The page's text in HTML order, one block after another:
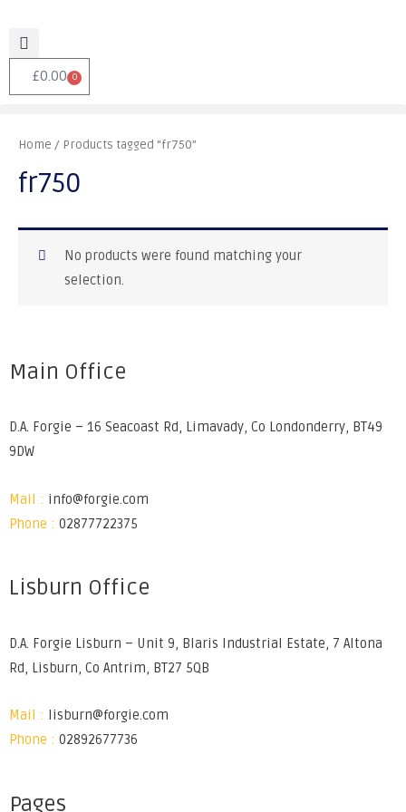
£0.00 0
Home / Products tagged “fr750”
fr750
No products were found matching your
selection.
Main Office
D.A. Forgie – 16 Seacoast Rd, Limavady, Co Londonderry, BT49
9DW
Mail : info@forgie.com
Phone : 02877722375
Lisburn Office
D.A. Forgie Lisburn – Unit 9, Blaris Industrial Estate, 7 Altona
Rd, Lisburn, Co Antrim, BT27 5QB
Mail :
lisburn@forgie.com
Phone : 02892677736
Pages